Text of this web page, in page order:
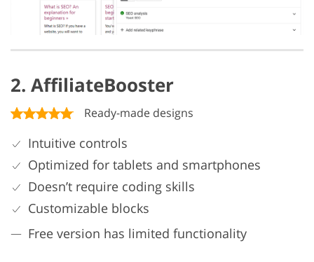
2. AffiliateBooster
Ready-made designs
Intuitive controls
Optimized for tablets and smartphones
Doesn’t require coding skills
Customizable blocks
Free version has limited functionality